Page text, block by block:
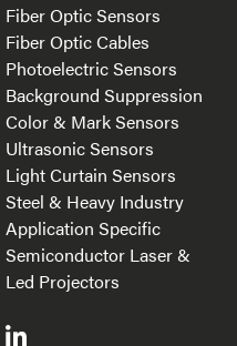
Fiber Optic Sensors
Fiber Optic Cables
Photoelectric Sensors
Background Suppression
Color & Mark Sensors
Ultrasonic Sensors
Light Curtain Sensors
Steel & Heavy Industry
Application Specific
Semiconductor Laser &
Led Projectors